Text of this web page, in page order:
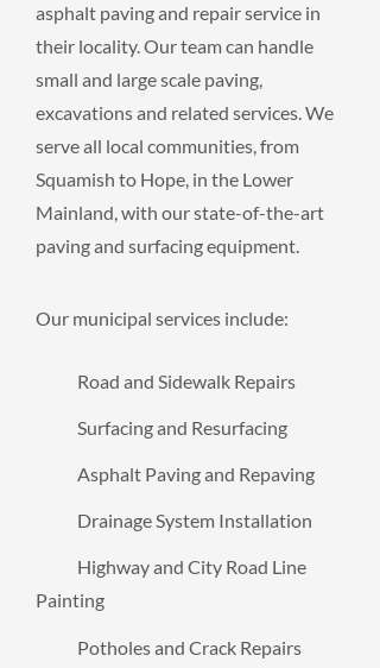
asphalt paving and repair service in
their locality. Our team can handle
small and large scale paving,
excavations and related services. We
serve all local communities, from
Squamish to Hope, in the Lower
Mainland, with our state-of-the-art
paving and surfacing equipment.
Our municipal services include:
Road and Sidewalk Repairs
Surfacing and Resurfacing
Asphalt Paving and Repaving
Drainage System Installation
Highway and City Road Line
Painting
Potholes and Crack Repairs